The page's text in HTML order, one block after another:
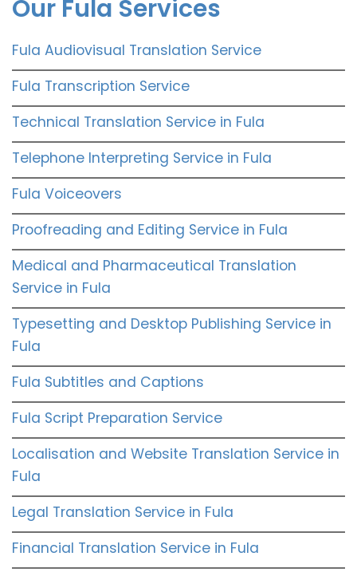
Our Fula Services
Fula Audiovisual Translation Service
Fula Transcription Service
Technical Translation Service in Fula
Telephone Interpreting Service in Fula
Fula Voiceovers
Proofreading and Editing Service in Fula
Medical and Pharmaceutical Translation
Service in Fula
Typesetting and Desktop Publishing Service in
Fula
Fula Subtitles and Captions
Fula Script Preparation Service
Localisation and Website Translation Service in
Fula
Legal Translation Service in Fula
Financial Translation Service in Fula